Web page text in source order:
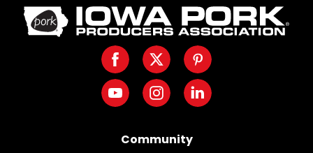
Iowa
Pork
Producers.
Link
to
homepage
FacebookTwitterPinterest
YoutubeInstagramLinkedIn
Community